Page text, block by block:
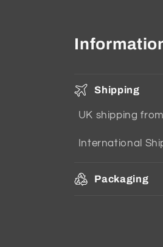
Shipping
UK shipping
International
Packaging